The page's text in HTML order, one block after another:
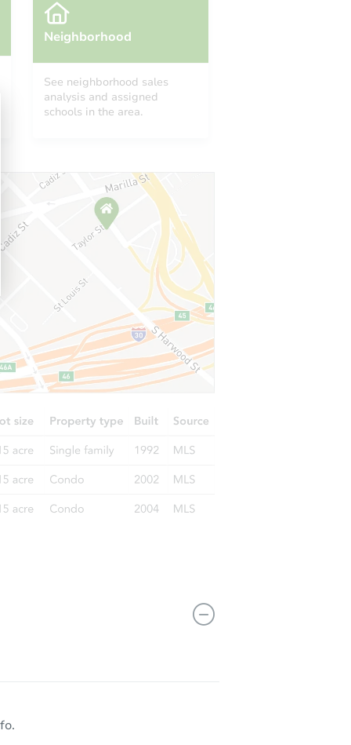
Neighborhood
See neighborhood sales
analysis and assigned
schools in the area.